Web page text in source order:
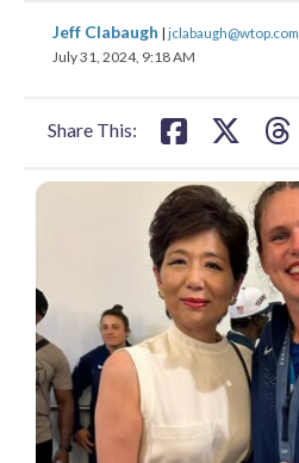
Jeff Clabaugh | jclabaugh@wtop.com
July 31, 2024, 9:18 AM
Share This:
share
on
share